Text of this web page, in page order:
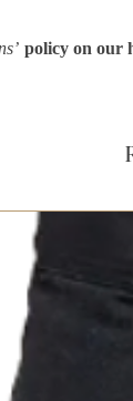
policy on our